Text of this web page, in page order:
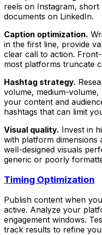
reels on Instagram,
documents on LinkedIn.
Caption optimization.
in the first line, provide
clear call to action.
most platforms truncate
Hashtag strategy.
volume, medium-
your content and
hashtags that can limit
Visual quality. Invest in
with platform dimensions
well-designed visuals
generic or poorly
Timing Optimization
Publish content when
active. Analyze your
engagement windows.
track results to refine